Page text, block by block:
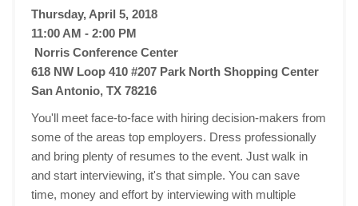
Thursday, April 5, 2018
11:00 AM - 2:00 PM
Norris Conference Center
618 NW Loop 410 #207 Park North Shopping Center
San Antonio, TX 78216
You'll meet face-to-face with hiring decision-makers from
some of the areas top employers. Dress professionally
and bring plenty of resumes to the event. Just walk in
and start interviewing, it's that simple. You can save
time, money and effort by interviewing with multiple